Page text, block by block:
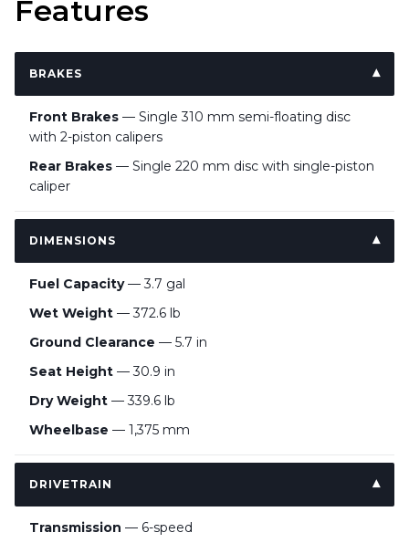
Features
BRAKES
Front Brakes — Single 310 mm semi-floating disc
with 2-piston calipers
Rear Brakes — Single 220 mm disc with single-piston
caliper
DIMENSIONS
Fuel Capacity— 3.7 gal
Wet Weight — 372.6 lb
Ground Clearance — 5.7 in
Seat Height — 30.9 in
Dry Weight — 339.6 lb
Wheelbase — 1,375 mm
DRIVETRAIN
Transmission — 6-speed